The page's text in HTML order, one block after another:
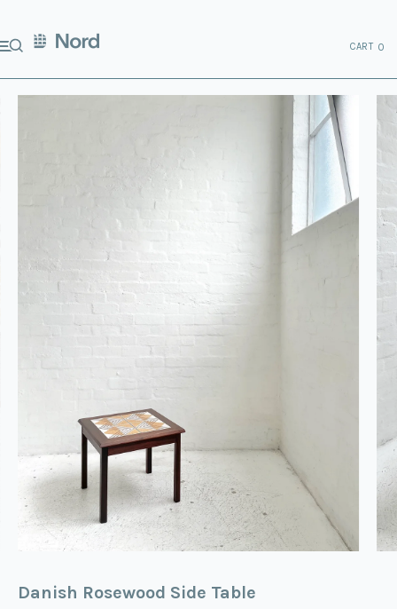
CART 0
Danish Rosewood Side Table